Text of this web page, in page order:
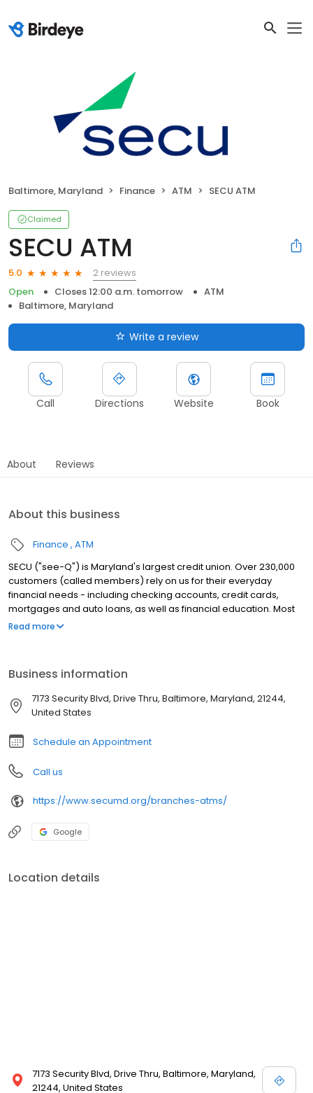
Baltimore, Maryland Finance ATM SECU ATM
Claimed
SECU ATM
5.0
2 reviews
Open
Closes 12:00 a.m. tomorrow
ATM
Baltimore, Maryland
Write a review
Call Directions Website Book
About Reviews
About this business
Finance ATM
SECU ("see-Q") is Maryland's largest credit union. Over 230,000
customers (called members) rely on us for their everyday
financial needs - including checking accounts, credit cards,
mortgages and auto loans, as well as financial education. Most
Marylanders are eligible to join.
Read more
Business information
7173 Security Blvd, Drive Thru, Baltimore, Maryland, 21244,
United States
Schedule an Appointment
Call us
https://www.secumd.org/branches-atms/
Google
Location details
7173 Security Blvd, Drive Thru, Baltimore, Maryland,
21244, United States